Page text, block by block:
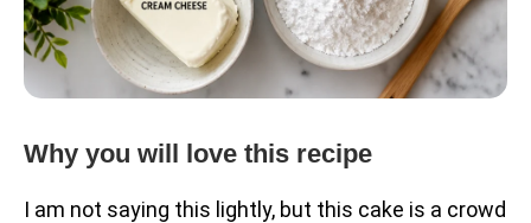
Why you will love this recipe
I am not saying this lightly, but this cake is a crowd